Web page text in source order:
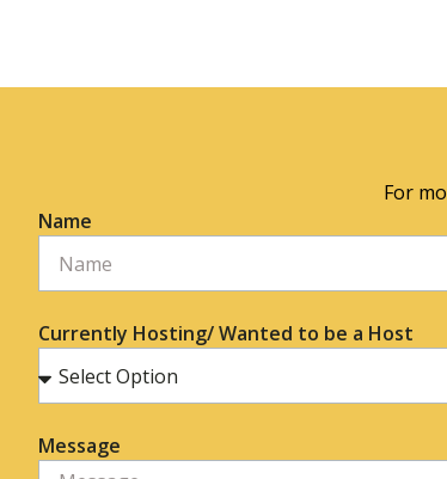
For
Name
Currently Hosting/ Wanted to be a Host
Message